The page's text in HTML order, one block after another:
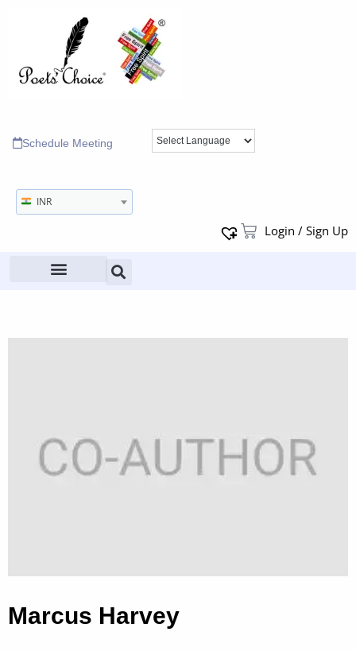
Schedule Meeting
INR
Login / Sign Up
Marcus Harvey